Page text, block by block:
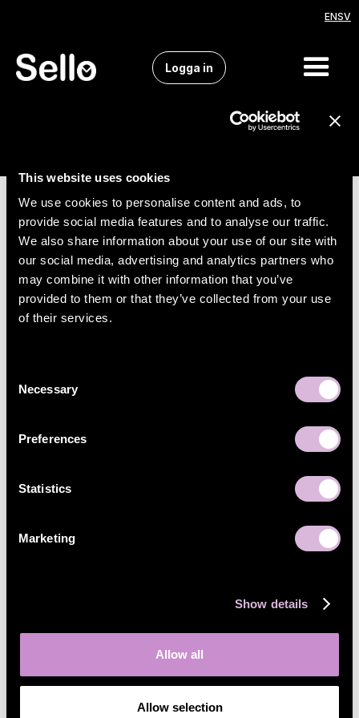
This website uses cookies
We use cookies to personalise content and ads, to
provide social media features and to analyse our traffic.
We also share information about your use of our site with
our social media, advertising and analytics partners who
may combine it with other information that you’ve
provided to them or that they’ve collected from your use
of their services.
Selection
Necessary
Preferences
Statistics
Marketing
Show details
Allow all
Allow selection
ENSV
Logga in